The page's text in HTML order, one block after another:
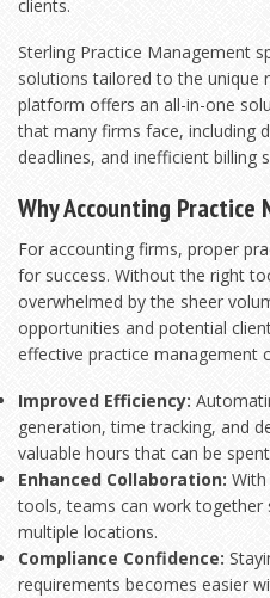
clients.
Sterling Practice Management
solutions tailored to the unique
platform offers an all-in-one
that many firms face, including
deadlines, and inefficient billing
Why Accounting
For accounting firms, proper
for success. Without the right
overwhelmed by the sheer
opportunities and potential
effective practice management
Improved Efficiency:
generation, time tracking, and
valuable hours that can be
Enhanced Collaboration:
tools, teams can work together
multiple locations.
Compliance Confidence:
requirements becomes easier